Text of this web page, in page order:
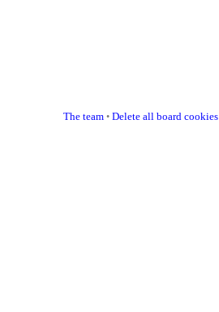
The team • Delete all board cookies